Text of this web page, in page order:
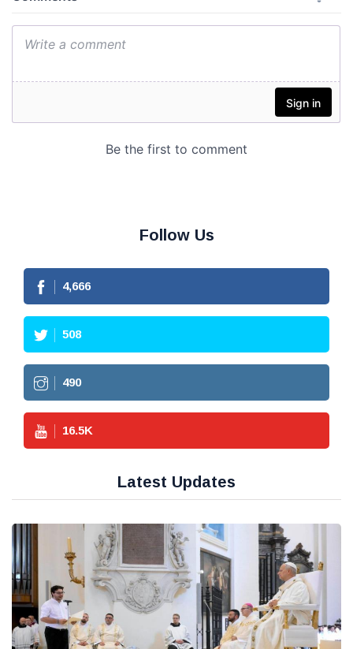
Follow Us
4,666
508
490
16.5K
Latest Updates